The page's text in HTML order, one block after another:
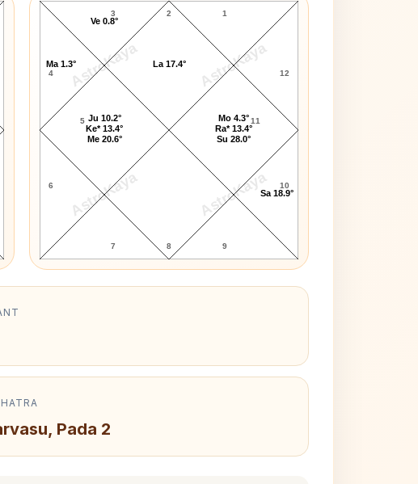
AstroKaya AstroKaya
AstroKaya AstroKaya
2
3
4
5
6
7 8 9
10
11
12
1
La 17.4°
Ve 0.8°
Ma 1.3°
Ju 10.2°
Ke* 13.4°
Me 20.6°
Sa 18.9°
Mo 4.3°
Ra* 13.4°
Su 28.0°
Pada 2